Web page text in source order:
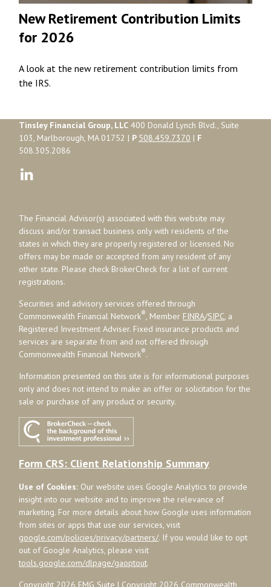
New Retirement Contribution Limits
for 2026
A look at the new retirement contribution limits from
the IRS.
Copyright 2026 FMG Suite | Copyright 2026 Commonwealth
Tinsley Financial Group, LLC 400 Donald Lynch Blvd., Suite
103, Marlborough, MA 01752 | P 508.459.7370 | F
508.305.2086
The Financial Advisor(s) associated with this website may
discuss and/or transact business only with residents of the
states in which they are properly registered or licensed. No
offers may be made or accepted from any resident of any
other state. Please check BrokerCheck for a list of current
registrations.
Securities and advisory services offered through
Commonwealth Financial Network®, Member FINRA/SIPC, a
Registered Investment Adviser. Fixed insurance products and
services are separate from and not offered through
Commonwealth Financial Network®.
Information presented on this site is for informational purposes
only and does not intend to make an offer or solicitation for the
sale or purchase of any product or security.
Form CRS: Client Relationship Summary
Use of Cookies: Our website uses Google Analytics to provide
insight into our website and to improve the relevance of
marketing. For more details about how Google uses information
from sites or apps that use our services, visit
google.com/policies/privacy/partners/. If you would like to opt
out of Google Analytics, please visit
tools.google.com/dlpage/gaoptout.